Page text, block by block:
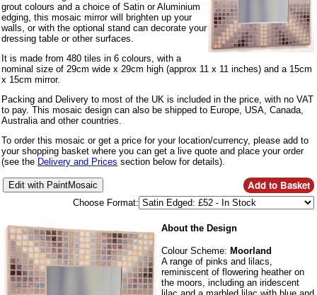
grout colours and a choice of Satin or Aluminium
edging, this mosaic mirror will brighten up your
walls, or with the optional stand can decorate your
dressing table or other surfaces.
It is made from 480 tiles in 6 colours, with a
nominal size of 29cm wide x 29cm high (approx 11 x 11 inches) and a 15cm
x 15cm mirror.
Packing and Delivery to most of the UK is included in the price, with no VAT
to pay. This mosaic design can also be shipped to Europe, USA, Canada,
Australia and other countries.
To order this mosaic or get a price for your location/currency, please add to
your shopping basket where you can get a live quote and place your order
(see the Delivery and Prices section below for details).
Choose Format:
About the Design
Colour Scheme: Moorland
A range of pinks and lilacs,
reminiscent of flowering heather on
the moors, including an iridescent